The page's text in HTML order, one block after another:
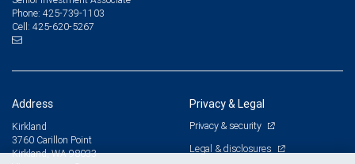
Phone: 425-739-1103
Cell: 425-620-5267
Address
Kirkland
3760 Carillon Point
Kirkland, WA 98033
Privacy & Legal
Privacy & security
Legal & disclosures